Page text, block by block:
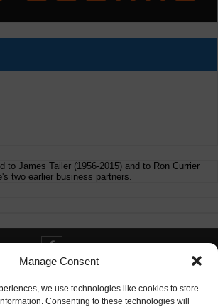
Manage Consent
we use technologies like cookies to store
Consenting to these technologies will
to James Tailer (1956-2015) and to Ron Currier
two earlier business partners.
info@digitaldeliverance.com